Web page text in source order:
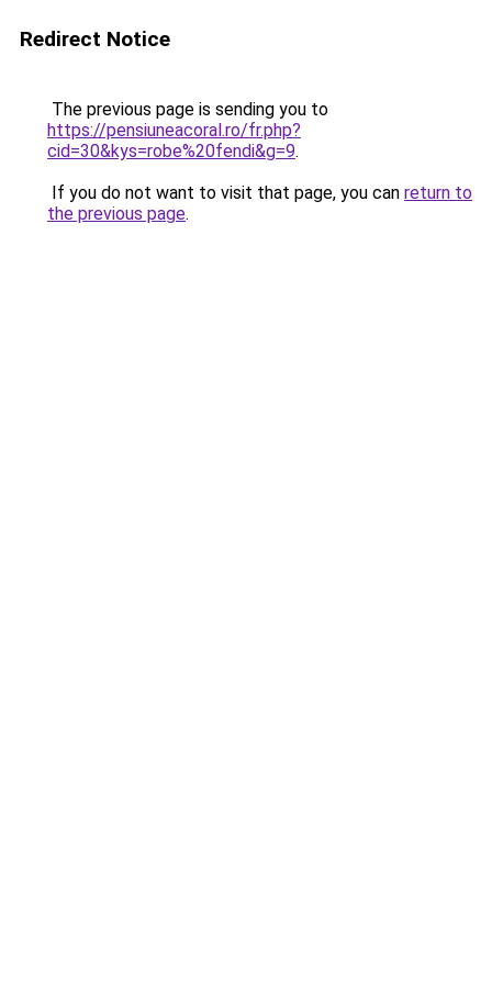
Redirect Notice
The previous page is sending you to
https://pensiuneacoral.ro/fr.php?
cid=30&kys=robe%20fendi&g=9.
If you do not want to visit that page, you can return to
the previous page.